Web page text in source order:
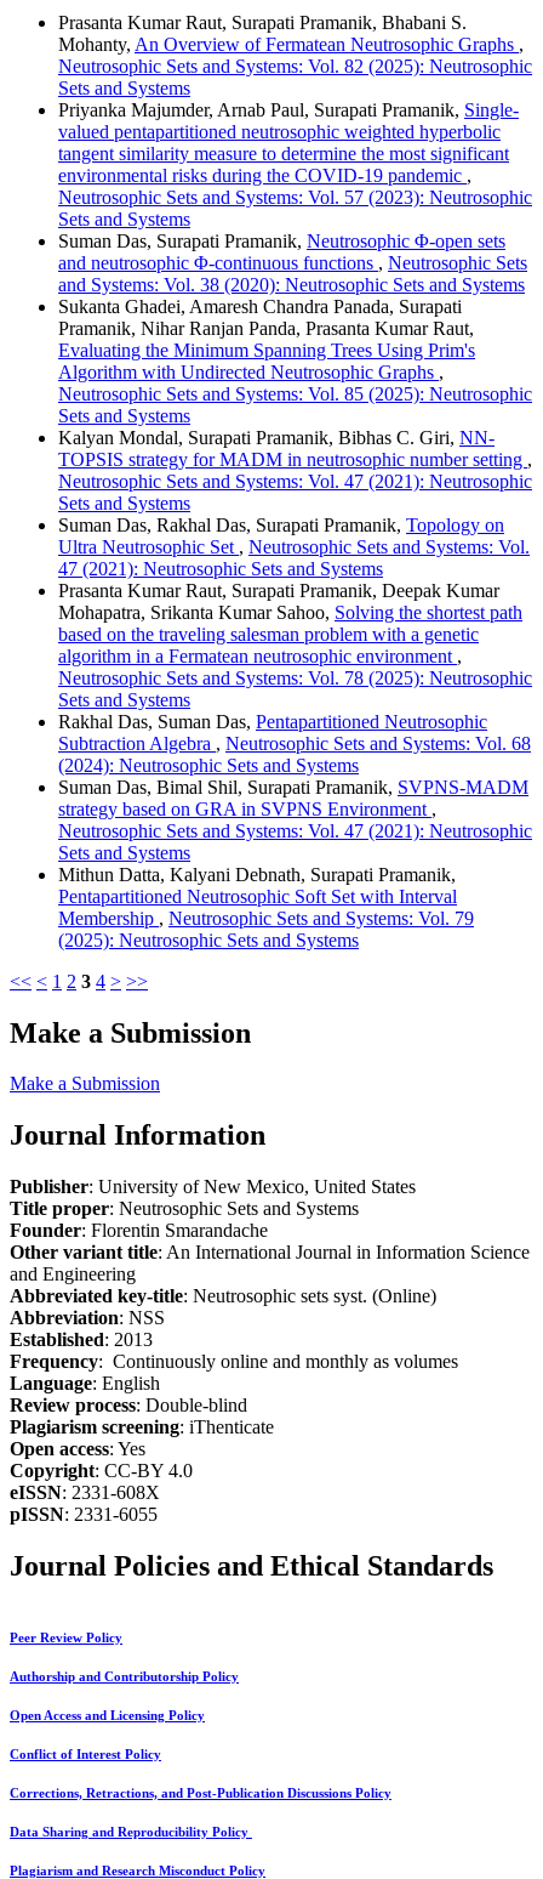
Prasanta Kumar Raut, Surapati Pramanik, Bhabani S.
Mohanty, An Overview of Fermatean Neutrosophic Graphs ,
Neutrosophic Sets and Systems: Vol. 82 (2025): Neutrosophic
Sets and Systems
Priyanka Majumder, Arnab Paul, Surapati Pramanik, Single-
valued pentapartitioned neutrosophic weighted hyperbolic
tangent similarity measure to determine the most significant
environmental risks during the COVID-19 pandemic ,
Neutrosophic Sets and Systems: Vol. 57 (2023): Neutrosophic
Sets and Systems
Suman Das, Surapati Pramanik, Neutrosophic Φ-open sets
and neutrosophic Φ-continuous functions , Neutrosophic Sets
and Systems: Vol. 38 (2020): Neutrosophic Sets and Systems
Sukanta Ghadei, Amaresh Chandra Panada, Surapati
Pramanik, Nihar Ranjan Panda, Prasanta Kumar Raut,
Evaluating the Minimum Spanning Trees Using Prim's
Algorithm with Undirected Neutrosophic Graphs ,
Neutrosophic Sets and Systems: Vol. 85 (2025): Neutrosophic
Sets and Systems
Kalyan Mondal, Surapati Pramanik, Bibhas C. Giri, NN-
TOPSIS strategy for MADM in neutrosophic number setting ,
Neutrosophic Sets and Systems: Vol. 47 (2021): Neutrosophic
Sets and Systems
Suman Das, Rakhal Das, Surapati Pramanik, Topology on
Ultra Neutrosophic Set , Neutrosophic Sets and Systems: Vol.
47 (2021): Neutrosophic Sets and Systems
Prasanta Kumar Raut, Surapati Pramanik, Deepak Kumar
Mohapatra, Srikanta Kumar Sahoo, Solving the shortest path
based on the traveling salesman problem with a genetic
algorithm in a Fermatean neutrosophic environment ,
Neutrosophic Sets and Systems: Vol. 78 (2025): Neutrosophic
Sets and Systems
Rakhal Das, Suman Das, Pentapartitioned Neutrosophic
Subtraction Algebra , Neutrosophic Sets and Systems: Vol. 68
(2024): Neutrosophic Sets and Systems
Suman Das, Bimal Shil, Surapati Pramanik, SVPNS-MADM
strategy based on GRA in SVPNS Environment ,
Neutrosophic Sets and Systems: Vol. 47 (2021): Neutrosophic
Sets and Systems
Mithun Datta, Kalyani Debnath, Surapati Pramanik,
Pentapartitioned Neutrosophic Soft Set with Interval
Membership , Neutrosophic Sets and Systems: Vol. 79
(2025): Neutrosophic Sets and Systems
<< < 1 2 3 4 > >>
Make a Submission
Make a Submission
Journal Information
Publisher: University of New Mexico, United States
Title proper: Neutrosophic Sets and Systems
Founder: Florentin Smarandache
Other variant title: An International Journal in Information Science
and Engineering
Abbreviated key-title: Neutrosophic sets syst. (Online)
Abbreviation: NSS
Established: 2013
Frequency: Continuously online and monthly as volumes
Language: English
Review process: Double-blind
Plagiarism screening: iThenticate
Open access: Yes
Copyright: CC-BY 4.0
eISSN: 2331-608X
pISSN: 2331-6055
Journal Policies and Ethical Standards
Peer Review Policy
Authorship and Contributorship Policy
Open Access and Licensing Policy
Conflict of Interest Policy
Corrections, Retractions, and Post-Publication Discussions Policy
Data Sharing and Reproducibility Policy
Plagiarism and Research Misconduct Policy